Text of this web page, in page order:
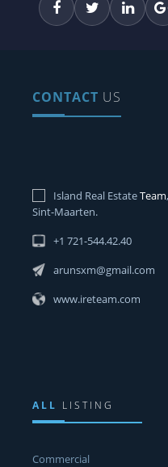
CONTACT US
Island Real EstateTeam
Sint-Maarten.
+1 721-544.42.40
arunsxm@gmail.com
www.ireteam.com
ALL LISTING
Commercial